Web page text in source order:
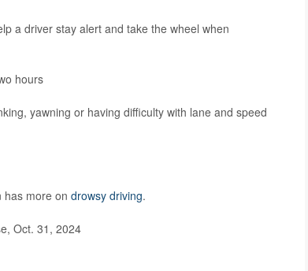
a driver stay alert and take the wheel when
hours
yawning or having difficulty with lane and speed
has more on drowsy driving.
Oct. 31, 2024